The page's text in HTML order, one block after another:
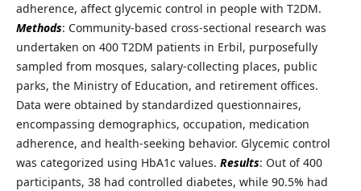
adherence, affect glycemic control in people with T2DM.
Methods: Community-based cross-sectional research was
undertaken on 400 T2DM patients in Erbil, purposefully
sampled from mosques, salary-collecting places, public
parks, the Ministry of Education, and retirement offices.
Data were obtained by standardized questionnaires,
encompassing demographics, occupation, medication
adherence, and health-seeking behavior. Glycemic control
was categorized using HbA1c values. Results: Out of 400
participants, 38 had controlled diabetes, while 90.5% had